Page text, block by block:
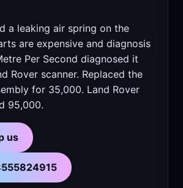
a leaking air spring on the
are expensive and diagnosis
Per Second diagnosed it
Rover scanner. Replaced the
for 35,000. Land Rover
95,000.
us